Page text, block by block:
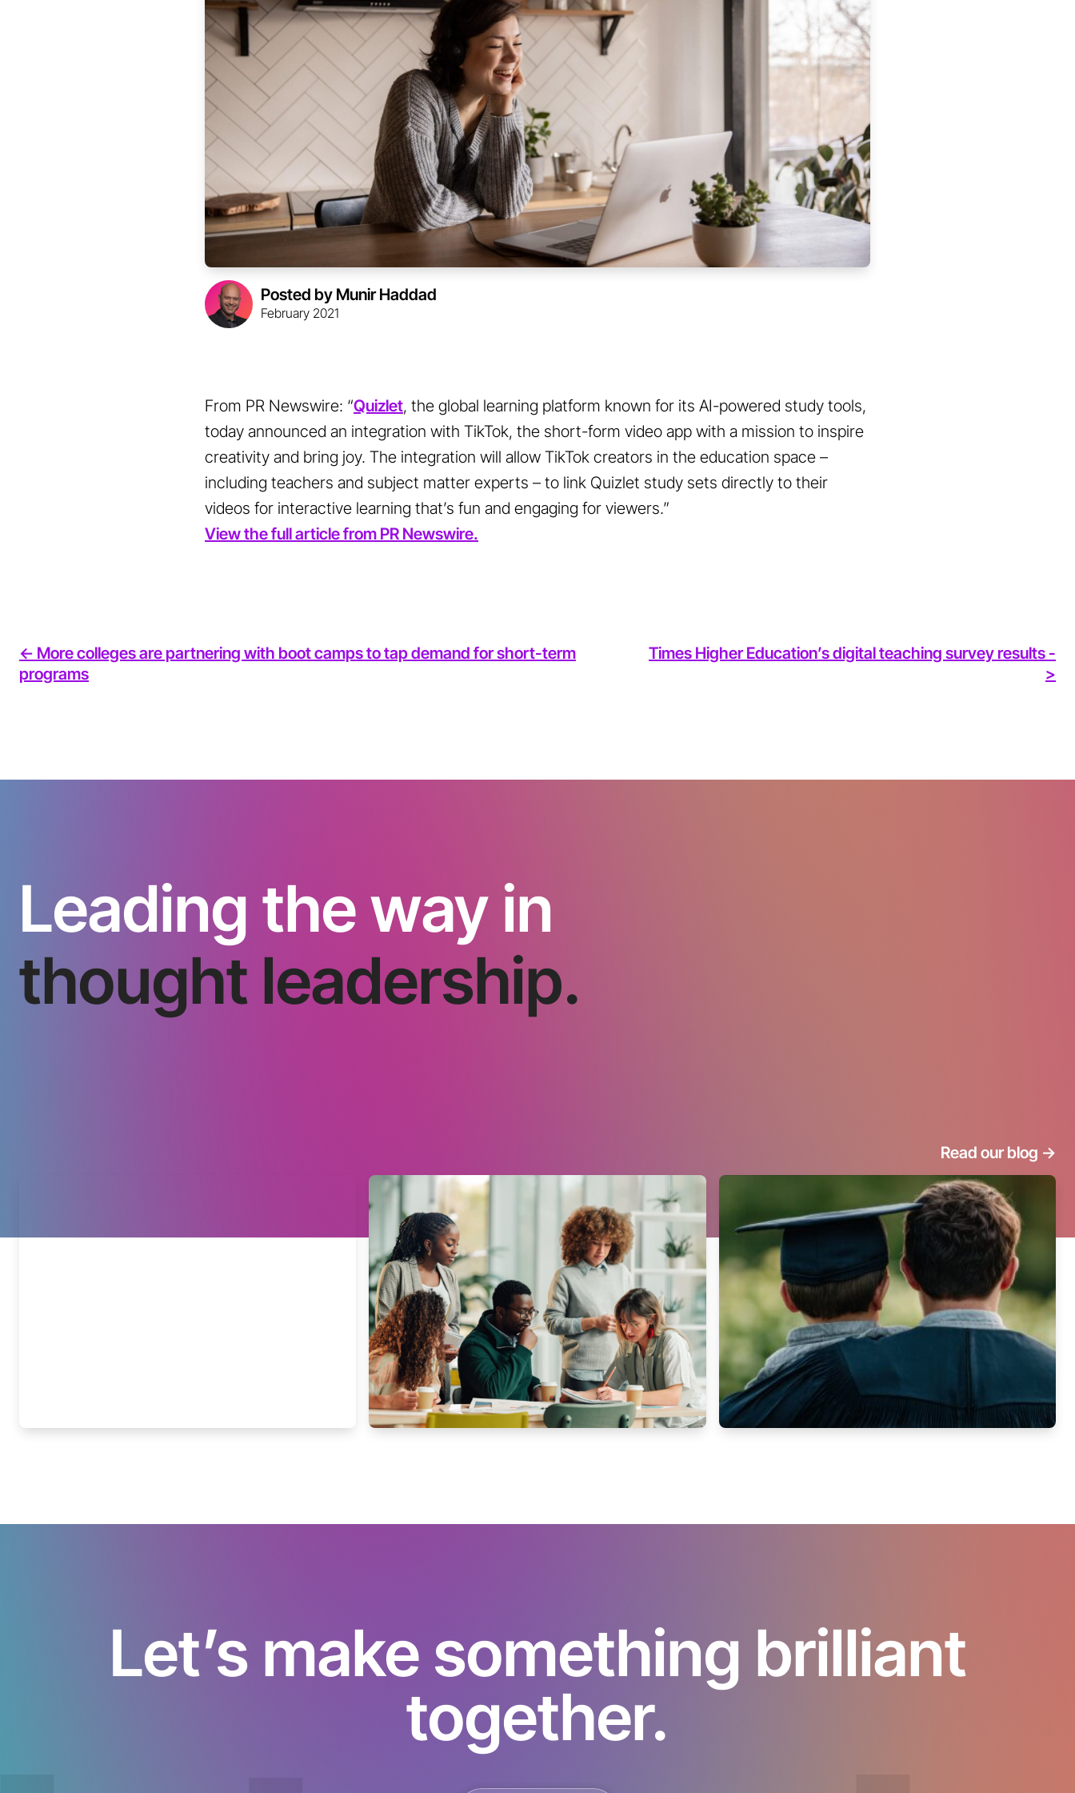
Posted by Munir Haddad
February 2021
From PR Newswire: “Quizlet, the global learning platform known for its AI-powered study tools,
today announced an integration with TikTok, the short-form video app with a mission to inspire
creativity and bring joy. The integration will allow TikTok creators in the education space –
including teachers and subject matter experts – to link Quizlet study sets directly to their
videos for interactive learning that’s fun and engaging for viewers.”
View the full article from PR Newswire.
<- More colleges are partnering with boot camps to tap demand for short-term
programs
Times Higher Education’s digital teaching survey results -
>
Leading the way in
thought leadership.
Read our blog ->
Let’s make something brilliant
together.